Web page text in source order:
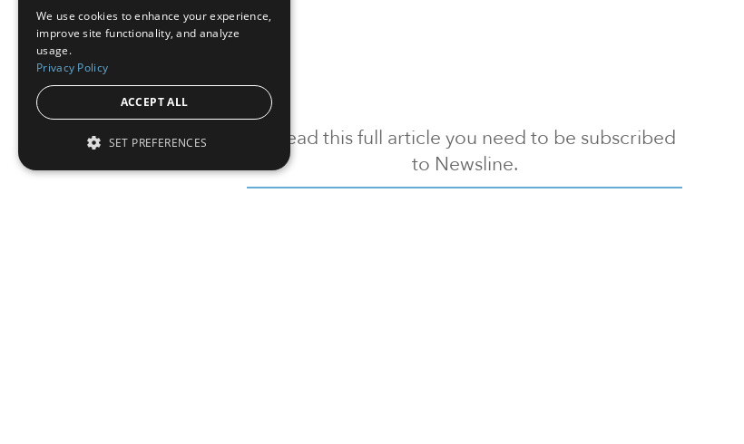
To read this full article you need to be subscribed
to Newsline.
We use cookies to enhance your experience,
improve site functionality, and analyze
usage.
Privacy Policy
ACCEPT ALL
SET PREFERENCES